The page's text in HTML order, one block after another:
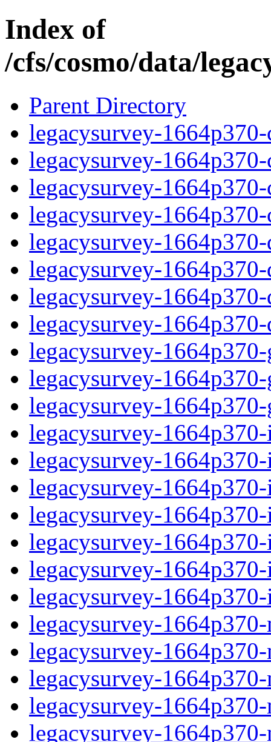
Index of
/cfs/cosmo/data/
Parent Directory
legacysurvey-
legacysurvey-
legacysurvey-
legacysurvey-
legacysurvey-
legacysurvey-
legacysurvey-
legacysurvey-
legacysurvey-
legacysurvey-
legacysurvey-
legacysurvey-
legacysurvey-
legacysurvey-
legacysurvey-
legacysurvey-
legacysurvey-
legacysurvey-
legacysurvey-
legacysurvey-
legacysurvey-
legacysurvey-
legacysurvey-